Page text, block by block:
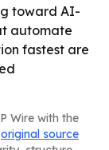
toward AI-
automate
fastest are
Wire with the
original source